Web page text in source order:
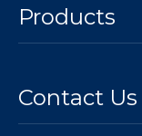
Products
Contact Us